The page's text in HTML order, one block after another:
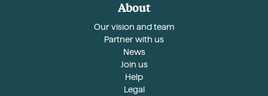
About
Our vision and team
Partner with us
News
Join us
Help
Legal